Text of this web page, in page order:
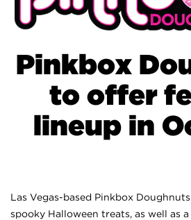
Pinkbox
to offer
lineup in
Las Vegas-based Pinkbox
spooky Halloween treats, as well as